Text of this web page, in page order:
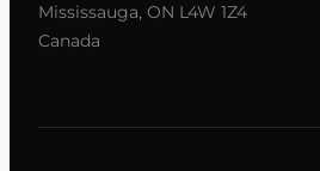
Mississauga, ON L4W 1Z4
Canada